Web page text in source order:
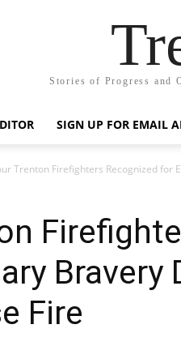
Stories of Progress and
SIGN UP FOR EMAIL
Trenton Firefighters Recognized for
Bravery
Fire